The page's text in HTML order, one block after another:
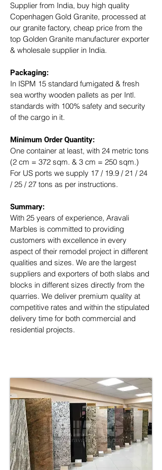
Supplier from India, buy high quality
Copenhagen Gold Granite, processed at
our granite factory, cheap price from the
top Golden Granite manufacturer exporter
& wholesale supplier in India.
Packaging:
In ISPM 15 standard fumigated & fresh
sea worthy wooden pallets as per Intl.
standards with 100% safety and security
of the cargo in it.
Minimum Order Quantity:
One container at least, with 24 metric tons
(2 cm = 372 sqm. & 3 cm = 250 sqm.)
For US ports we supply 17 / 19.9 / 21 / 24
/ 25 / 27 tons as per instructions.
Summary:
With 25 years of experience, Aravali
Marbles is committed to providing
customers with excellence in every
aspect of their remodel project in different
qualities and sizes. We are the largest
suppliers and exporters of both slabs and
blocks in different sizes directly from the
quarries. We deliver premium quality at
competitive rates and within the stipulated
delivery time for both commercial and
residential projects.